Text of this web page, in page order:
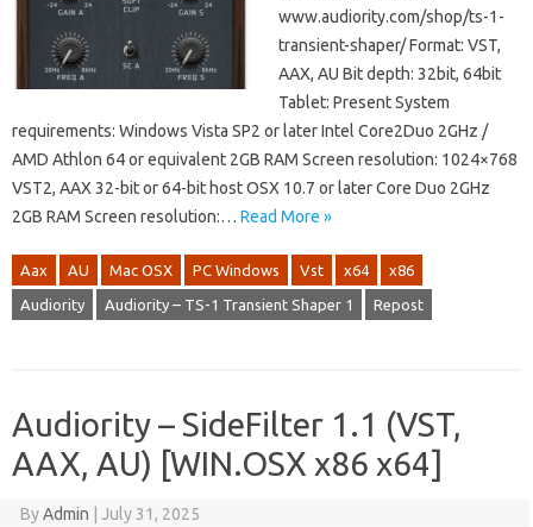
www.audiority.com/shop/ts-1-
transient-shaper/ Format: VST,
AAX, AU Bit depth: 32bit, 64bit
Tablet: Present System
requirements: Windows Vista SP2 or later Intel Core2Duo 2GHz /
AMD Athlon 64 or equivalent 2GB RAM Screen resolution: 1024×768
VST2, AAX 32-bit or 64-bit host OSX 10.7 or later Core Duo 2GHz
2GB RAM Screen resolution:… Read More »
Aax AU Mac OSX PC Windows Vst x64 x86
Audiority Audiority – TS-1 Transient Shaper 1 Repost
Audiority – SideFilter 1.1 (VST,
AAX, AU) [WIN.OSX x86 x64]
ByAdmin July 31, 2025